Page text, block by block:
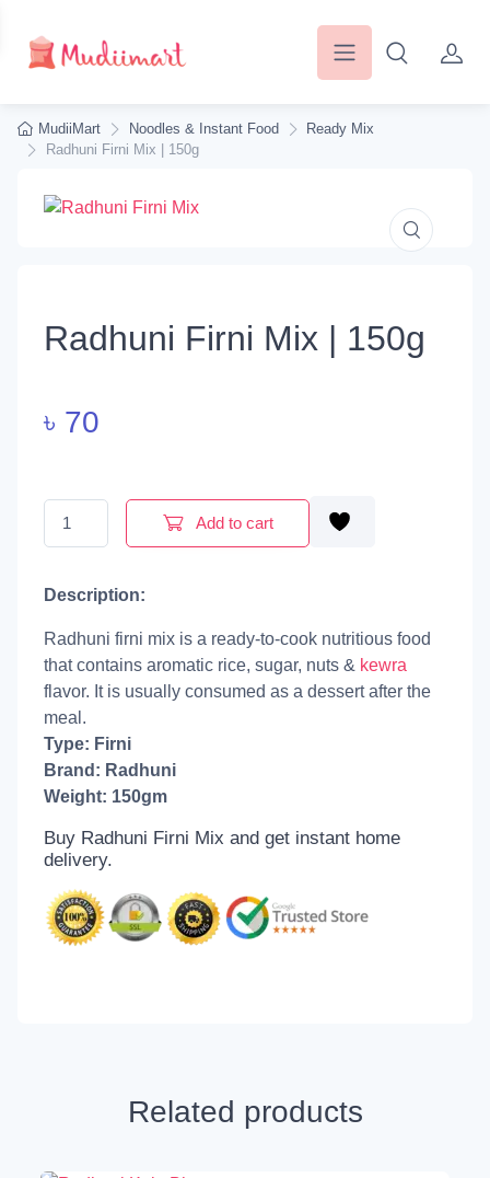
MudiiMart Noodles & Instant Food
Ready Mix
Radhuni Firni Mix | 150g
Radhuni Firni Mix | 150g
৳ 70
Radhuni Firni Mix | 150g quantity
Add to cart
Description:
Radhuni firni mix is a ready-to-cook nutritious food
that contains aromatic rice, sugar, nuts & kewra
flavor. It is usually consumed as a dessert after the
meal.
Type: Firni
Brand: Radhuni
Weight: 150gm
Buy Radhuni Firni Mix and get instant home
delivery.
Related products